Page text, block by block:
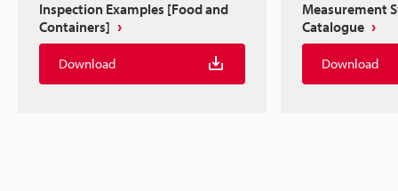
Inspection Examples [Food and
Containers]
Download
Measurement
Catalogue
Download